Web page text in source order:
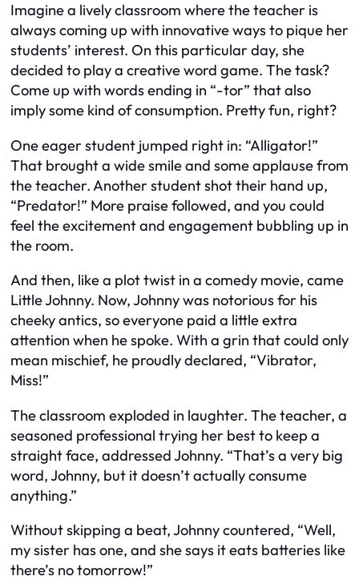
Imagine a lively classroom where the teacher is
always coming up with innovative ways to pique her
students’ interest. On this particular day, she
decided to play a creative word game. The task?
Come up with words ending in “-tor” that also
imply some kind of consumption. Pretty fun, right?
One eager student jumped right in: “Alligator!”
That brought a wide smile and some applause from
the teacher. Another student shot their hand up,
“Predator!” More praise followed, and you could
feel the excitement and engagement bubbling up in
the room.
And then, like a plot twist in a comedy movie, came
Little Johnny. Now, Johnny was notorious for his
cheeky antics, so everyone paid a little extra
attention when he spoke. With a grin that could only
mean mischief, he proudly declared, “Vibrator,
Miss!”
The classroom exploded in laughter. The teacher, a
seasoned professional trying her best to keep a
straight face, addressed Johnny. “That’s a very big
word, Johnny, but it doesn’t actually consume
anything.”
Without skipping a beat, Johnny countered, “Well,
my sister has one, and she says it eats batteries like
there’s no tomorrow!”